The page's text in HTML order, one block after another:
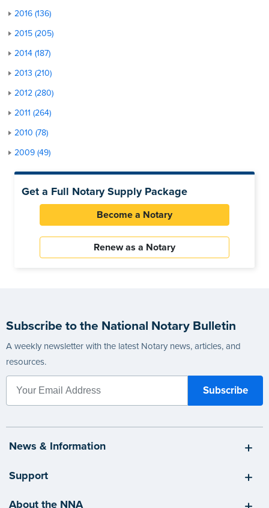
2016 (136)
2015 (205)
2014 (187)
2013 (210)
2012 (280)
2011 (264)
2010 (78)
2009 (49)
Get a Full Notary Supply Package
Become a Notary
Renew as a Notary
Subscribe to the National Notary Bulletin
A weekly newsletter with the latest Notary news, articles, and
resources.
News & Information
Support
About the NNA